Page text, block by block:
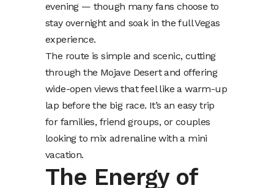
evening — though many fans choose to
stay overnight and soak in the full Vegas
experience.
The route is simple and scenic, cutting
through the Mojave Desert and offering
wide-open views that feel like a warm-up
lap before the big race. It’s an easy trip
for families, friend groups, or couples
looking to mix adrenaline with a mini
vacation.
The Energy of